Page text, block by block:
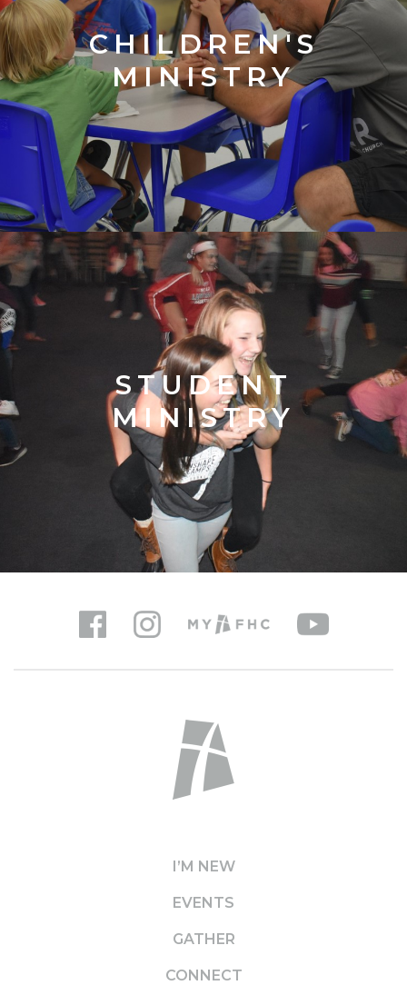
CHILDREN'S
MINISTRY
STUDENT
MINISTRY
I’M NEW
EVENTS
GATHER
CONNECT